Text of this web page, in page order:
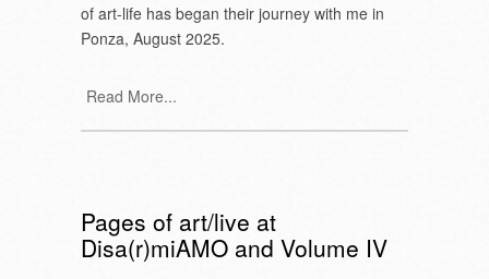
of art-life has began their journey with me in
Ponza, August 2025.
Read More...
Pages of art/live at
Disa(r)miAMO and Volume IV